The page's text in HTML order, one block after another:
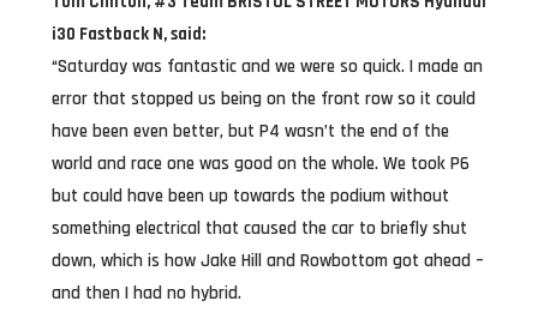
i30 Fastback N, said:
“Saturday was fantastic and we were so quick. I made an
error that stopped us being on the front row so it could
have been even better, but P4 wasn’t the end of the
world and race one was good on the whole. We took P6
but could have been up towards the podium without
something electrical that caused the car to briefly shut
down, which is how Jake Hill and Rowbottom got ahead –
and then I had no hybrid.